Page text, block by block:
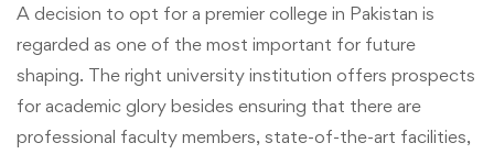
A decision to opt for a premier college in Pakistan is
regarded as one of the most important for future
shaping. The right university institution offers prospects
for academic glory besides ensuring that there are
professional faculty members, state-of-the-art facilities,